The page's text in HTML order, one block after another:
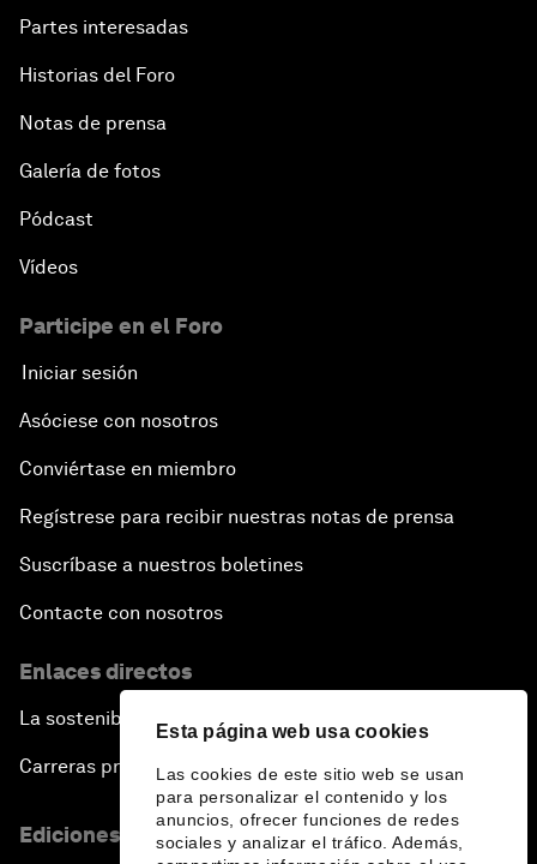
Esta página web usa cookies
Las cookies de este sitio web se usan
para personalizar el contenido y los
anuncios, ofrecer funciones de redes
sociales y analizar el tráfico. Además,
Partes interesadas
Historias del Foro
Notas de prensa
Galería de fotos
Pódcast
Vídeos
Participe en el Foro
Iniciar sesión
Asóciese con nosotros
Conviértase en miembro
Regístrese para recibir nuestras notas de prensa
Suscríbase a nuestros boletines
Contacte con nosotros
Enlaces directos
La sostenibilidad en el Foro
Carreras profesionales
Ediciones en otros idiomas